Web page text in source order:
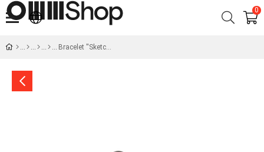
0
Bracelet ''Sketch''- Dialogue of Forms